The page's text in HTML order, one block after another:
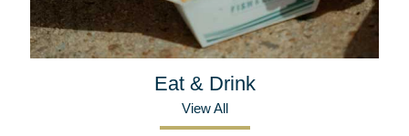
Eat & Drink
View All